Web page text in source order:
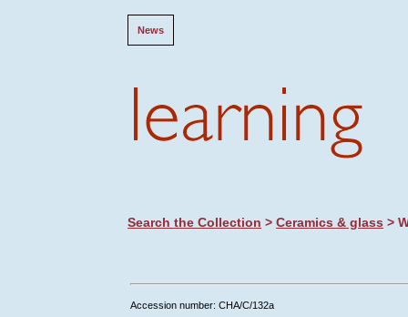
News
Search the Collection > Ceramics & glass >
Accession number: CHA/C/132a